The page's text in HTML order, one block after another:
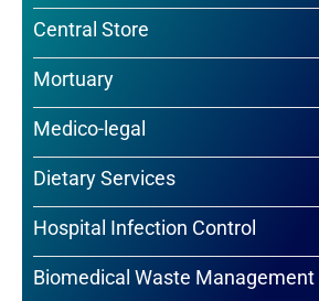
Central Store
Mortuary
Medico-legal
Dietary Services
Hospital Infection Control
Biomedical Waste Management